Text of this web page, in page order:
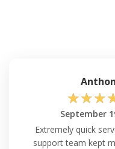
☆☆☆
September
Extremely quick
support team kept